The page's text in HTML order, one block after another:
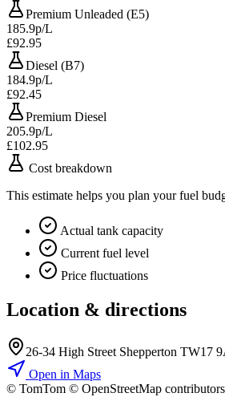
Premium Unleaded (E5)
185.9p/L
£92.95
Diesel (B7)
184.9p/L
£92.45
Premium Diesel
205.9p/L
£102.95
Cost breakdown
This estimate helps you plan your fuel
Actual tank capacity
Current fuel level
Price fluctuations
Location & directions
26-34 High Street Shepperton TW17
Open in Maps
© TomTom © OpenStreetMap contributors